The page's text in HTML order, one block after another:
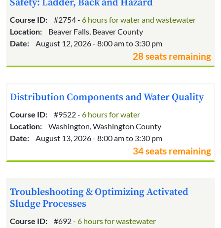
Safety: Ladder, Back and Hazard
Course ID: #2754 - 6 hours for water and wastewater
Location:
Beaver Falls, Beaver County
Date:
August 12, 2026 - 8:00 am to 3:30 pm
28 seats remaining
Distribution Components and Water Quality
Course ID: #9522 - 6 hours for water
Location:
Washington, Washington County
Date:
August 13, 2026 - 8:00 am to 3:30 pm
34 seats remaining
Troubleshooting & Optimizing Activated
Sludge Processes
Course ID: #692 - 6 hours for wastewater